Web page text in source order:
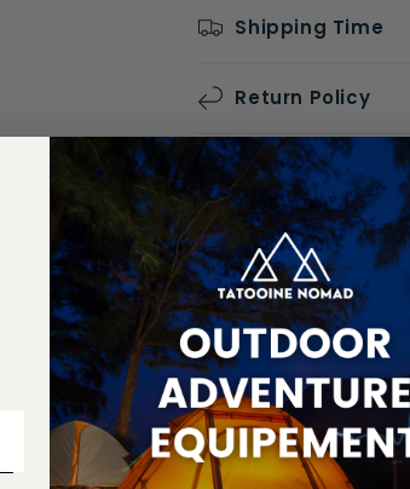
Shipping Time
Return Policy
Share